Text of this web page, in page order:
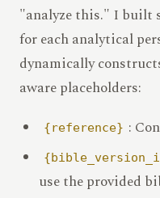
"analyze this." I built
for each analytical
dynamically
aware placeholders:
{reference} :
use the provided